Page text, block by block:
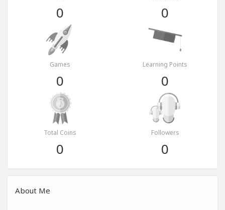
0 0
Games
0
Learning Points
0
Total Coins
0
Followers
0
About Me